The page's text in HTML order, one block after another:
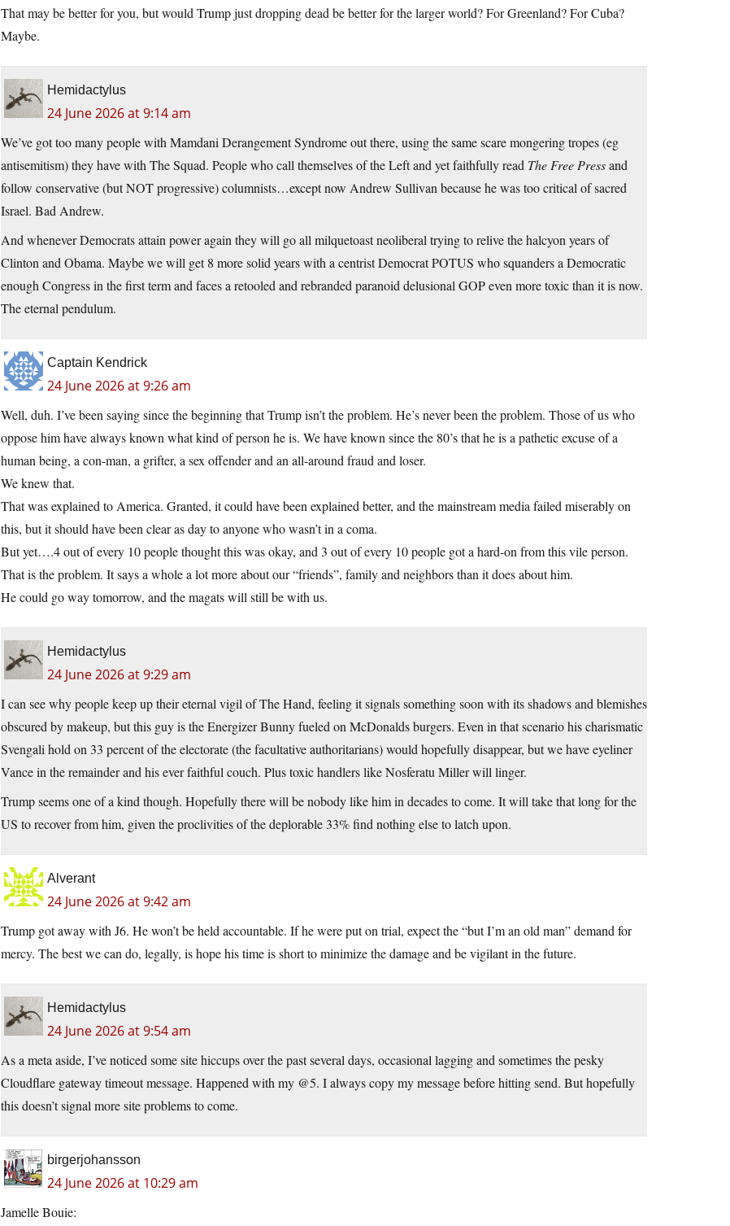
That may be better for you, but would Trump just dropping dead be better for the larger world? For Greenland? For Cuba?
Maybe.
Hemidactylus
24 June 2026 at 9:14 am
We’ve got too many people with Mamdani Derangement Syndrome out there, using the same scare mongering tropes (eg
antisemitism) they have with The Squad. People who call themselves of the Left and yet faithfully read The Free Pressand
follow conservative (but NOT progressive) columnists…except now Andrew Sullivan because he was too critical of sacred
Israel. Bad Andrew.
And whenever Democrats attain power again they will go all milquetoast neoliberal trying to relive the halcyon years of
Clinton and Obama. Maybe we will get 8 more solid years with a centrist Democrat POTUS who squanders a Democratic
enough Congress in the first term and faces a retooled and rebranded paranoid delusional GOP even more toxic than it is now.
The eternal pendulum.
Captain Kendrick
24 June 2026 at 9:26 am
Well, duh. I’ve been saying since the beginning that Trump isn’t the problem. He’s never been the problem. Those of us who
oppose him have always known what kind of person he is. We have known since the 80’s that he is a pathetic excuse of a
human being, a con-man, a grifter, a sex offender and an all-around fraud and loser.
We knew that.
That was explained to America. Granted, it could have been explained better, and the mainstream media failed miserably on
this, but it should have been clear as day to anyone who wasn’t in a coma.
But yet….4 out of every 10 people thought this was okay, and 3 out of every 10 people got a hard-on from this vile person.
That is the problem. It says a whole a lot more about our “friends”, family and neighbors than it does about him.
He could go way tomorrow, and the magats will still be with us.
Hemidactylus
24 June 2026 at 9:29 am
I can see why people keep up their eternal vigil of The Hand, feeling it signals something soon with its shadows and blemishes
obscured by makeup, but this guy is the Energizer Bunny fueled on McDonalds burgers. Even in that scenario his charismatic
Svengali hold on 33 percent of the electorate (the facultative authoritarians) would hopefully disappear, but we have eyeliner
Vance in the remainder and his ever faithful couch. Plus toxic handlers like Nosferatu Miller will linger.
Trump seems one of a kind though. Hopefully there will be nobody like him in decades to come. It will take that long for the
US to recover from him, given the proclivities of the deplorable 33% find nothing else to latch upon.
Alverant
24 June 2026 at 9:42 am
Trump got away with J6. He won’t be held accountable. If he were put on trial, expect the “but I’m an old man” demand for
mercy. The best we can do, legally, is hope his time is short to minimize the damage and be vigilant in the future.
Hemidactylus
24 June 2026 at 9:54 am
As a meta aside, I’ve noticed some site hiccups over the past several days, occasional lagging and sometimes the pesky
Cloudflare gateway timeout message. Happened with my @5. I always copy my message before hitting send. But hopefully
this doesn’t signal more site problems to come.
birgerjohansson
24 June 2026 at 10:29 am
Jamelle Bouie: